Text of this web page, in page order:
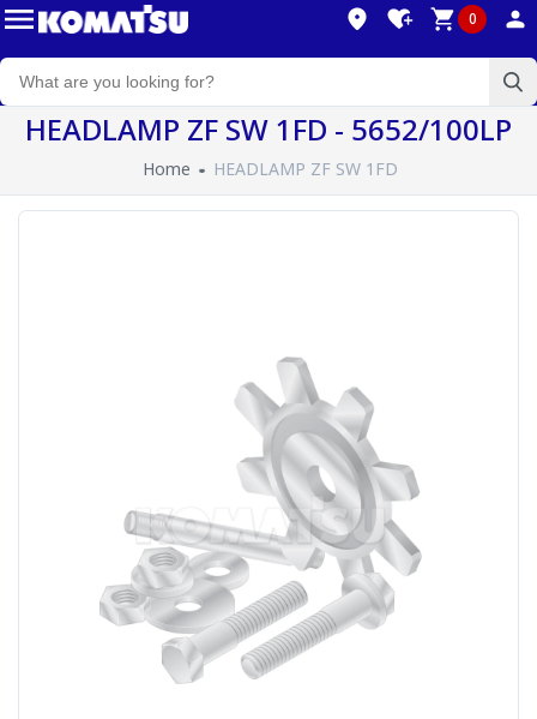
0
HEADLAMP ZF SW 1FD - 5652/100LP
Home HEADLAMP ZF SW 1FD